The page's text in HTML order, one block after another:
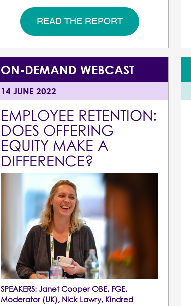
READ THE REPORT
ON-DEMAND WEBCAST
14 JUNE 2022
EMPLOYEE RETENTION:
DOES OFFERING
EQUITY MAKE A
DIFFERENCE?
SPEAKERS: Janet Cooper OBE, FGE,
Moderator (UK), Nick Lawry, Kindred